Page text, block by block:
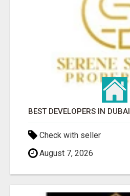
BEST DEVELOPERS IN DUBAI
Check with seller
August 7, 2026